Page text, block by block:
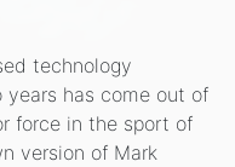
technology
has come out of
force in the sport of
version of Mark